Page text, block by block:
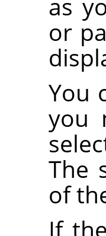
or
You
you
The
of
If